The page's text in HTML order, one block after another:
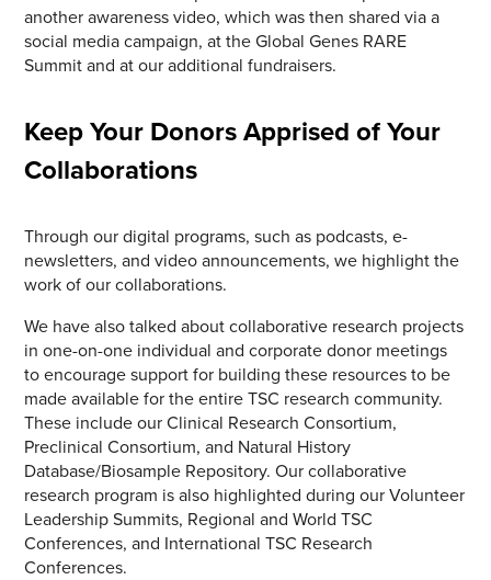
another awareness video, which was then shared via a
social media campaign, at the Global Genes RARE
Summit and at our additional fundraisers.
Keep Your Donors Apprised of Your
Collaborations
Through our digital programs, such as podcasts, e-
newsletters, and video announcements, we highlight the
work of our collaborations.
We have also talked about collaborative research projects
in one-on-one individual and corporate donor meetings
to encourage support for building these resources to be
made available for the entire TSC research community.
These include our Clinical Research Consortium,
Preclinical Consortium, and Natural History
Database/Biosample Repository. Our collaborative
research program is also highlighted during our Volunteer
Leadership Summits, Regional and World TSC
Conferences, and International TSC Research
Conferences.